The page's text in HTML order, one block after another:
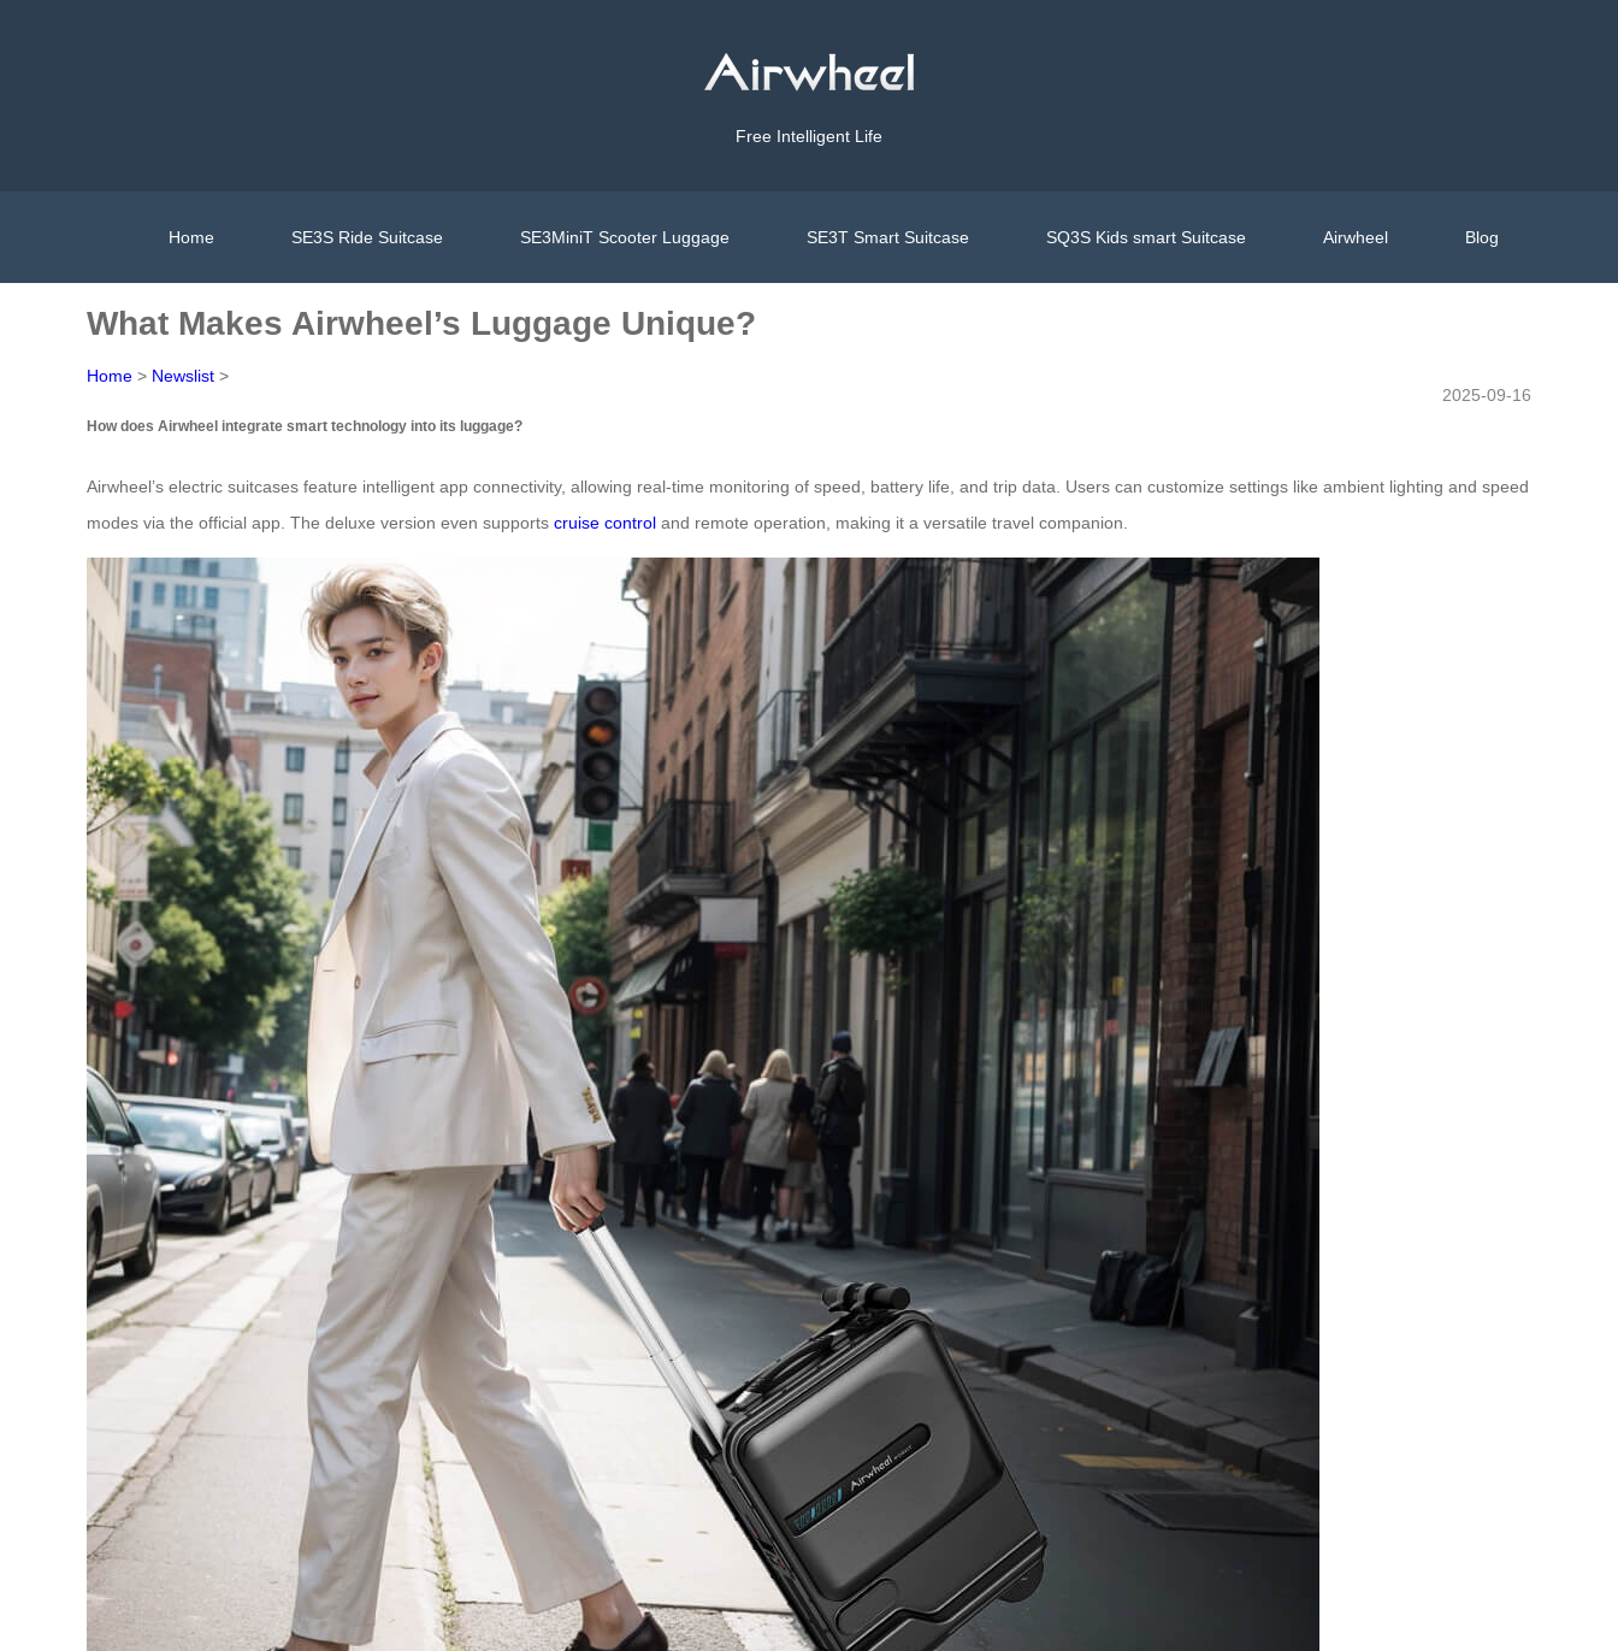
Free Intelligent Life
Home SE3S Ride Suitcase SE3MiniT Scooter Luggage SE3T Smart Suitcase SQ3S Kids smart Suitcase Airwheel Blog
What Makes Airwheel’s Luggage Unique?
Home > Newslist >
2025-09-16
How does Airwheel integrate smart technology into its luggage?
Airwheel’s electric suitcases feature intelligent app connectivity, allowing real-time monitoring of speed, battery life, and trip data. Users can customize settings like ambient lighting and speed
modes via the official app. The deluxe version even supports cruise control and remote operation, making it a versatile travel companion.